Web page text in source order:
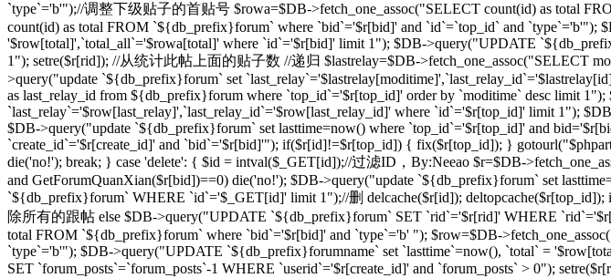
`type`='b'");//调整下级贴子的首贴号 $rowa=$DB->fetch_one_assoc("SELECT count(id) as total
count(id) as total FROM `${db_prefix}forum` where `bid`='$r[bid]' and `id`=`top_id` and
'$row[total]',`total_all`='$rowa[total]' where `id`='$r[bid]' limit 1"); $DB->query("UPDATE
1"); setre($r[rid]); //从统计此帖上面的贴子数 //递归 $lastrelay=$DB->fetch_one_assoc("SELECT
>query("update `${db_prefix}forum` set
as last_relay_id from ${db_prefix}forum where `top_id`='$r[top_id]' order by `moditime` desc limit
`last_relay`='$row[last_relay]',`last_relay_id`='$row[last_relay_id]' where `id`='$r[top_id]' limit 1");
$DB->query("update `${db_prefix}forum` set lasttime=now() where `top_id`='$r[top_id]' and
`create_id`='$r[create_id]' and `bid`='$r[bid]'"); if($r[id]!=$r[top_id]) { fix($r[top_id]); }
die('no!'); break; } case 'delete': { $id = intval($_GET[id]);//过滤ID，By:Neeao $r=$DB-
and GetForumQuanXian($r[bid])==0) die('no!'); $DB->query("update `${db_prefix}forum` set
`${db_prefix}forum` WHERE `id`='$_GET[id]' limit 1");//删 delcache($r[id]);
除所有的跟帖 else $DB->query("UPDATE `${db_prefix}forum` SET `rid`='$r[rid]' WHERE
total FROM `${db_prefix}forum` where `bid`='$r[bid]' and `type`='b' "); $row=$DB-
`type`='b'"); $DB->query("UPDATE `${db_prefix}forumname` set `lasttime`=now(), `total` =
SET `forum_posts`=`forum_posts`-1 WHERE `userid`='$r[create_id]' and `forum_posts` > 0");